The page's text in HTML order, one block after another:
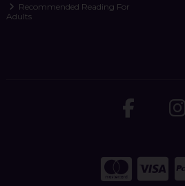
Recommended Reading For
Adults